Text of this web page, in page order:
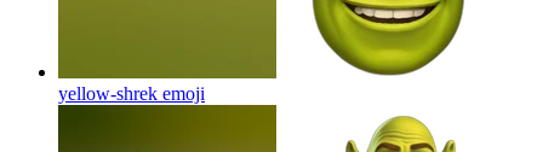
yellow-shrek emoji